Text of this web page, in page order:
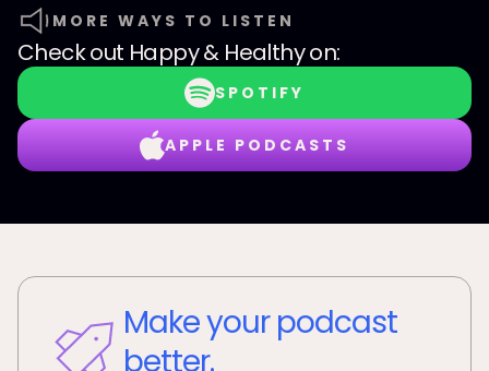
MORE WAYS TO LISTEN
Check out Happy & Healthyon:
SPOTIFY
APPLE PODCASTS
Make your podcast
better.